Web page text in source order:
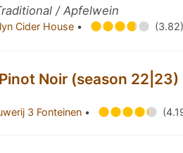
/ Apfelwein
Cider House • (3.82)
Noir (season 22|23)
3 Fonteinen •